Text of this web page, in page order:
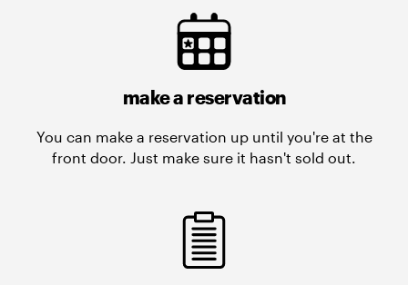
make a reservation
You can make a reservation up until you're at the
front door. Just make sure it hasn't sold out.